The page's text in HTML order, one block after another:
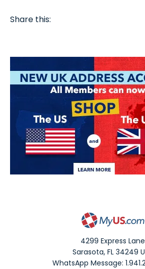
Share this:
4299 Express Lane
Sarasota,FL 34249
WhatsApp Message: